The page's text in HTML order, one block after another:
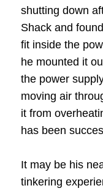
shutting down
Shack and
fit inside the
he mounted it
the power
moving air
it from
has been
It may be his
tinkering